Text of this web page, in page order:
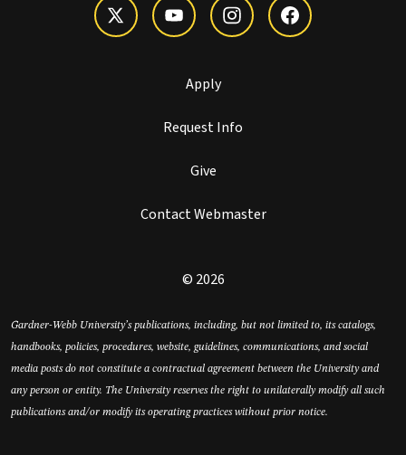
Apply
Request Info
Give
Contact Webmaster
© 2026
Gardner-Webb University’s publications, including, but not limited to, its catalogs,
handbooks, policies, procedures, website, guidelines, communications, and social
media posts do not constitute a contractual agreement between the University and
any person or entity. The University reserves the right to unilaterally modify all such
publications and/or modify its operating practices without prior notice.